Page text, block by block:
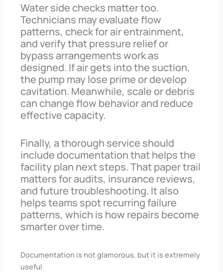
Water side checks matter too.
Technicians may evaluate flow
patterns, check for air entrainment,
and verify that pressure relief or
bypass arrangements work as
designed. If air gets into the suction,
the pump may lose prime or develop
cavitation. Meanwhile, scale or debris
can change flow behavior and reduce
effective capacity.
Finally, a thorough service should
include documentation that helps the
facility plan next steps. That paper trail
matters for audits, insurance reviews,
and future troubleshooting. It also
helps teams spot recurring failure
patterns, which is how repairs become
smarter over time.
Documentation is not glamorous, but it is extremely
useful